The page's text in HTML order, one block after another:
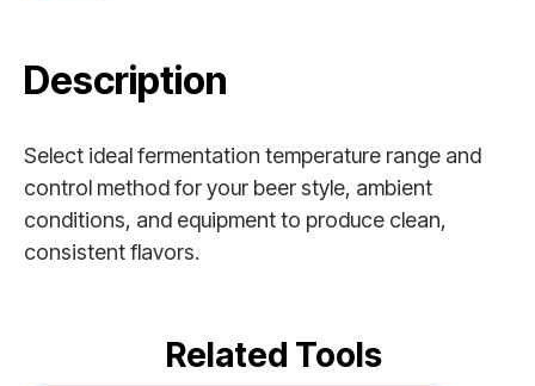
Description
Select ideal fermentation temperature range and
control method for your beer style, ambient
conditions, and equipment to produce clean,
consistent flavors.
Related Tools